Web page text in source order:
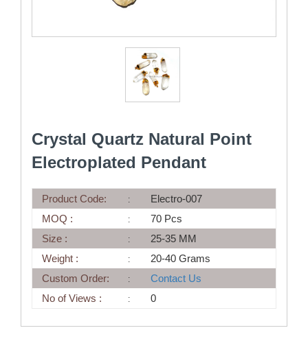
Crystal Quartz Natural Point
Electroplated Pendant
Product Code:
Electro-007
MOQ :
70 Pcs
Size :
25-35 MM
Weight :
20-40 Grams
Custom Order:
Contact Us
No of Views :
0